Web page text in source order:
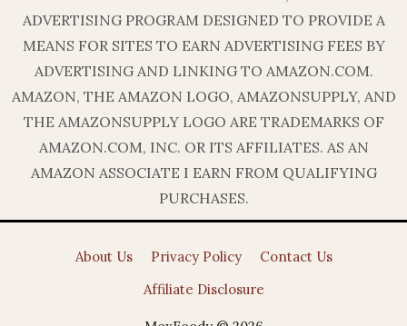
ADVERTISING PROGRAM DESIGNED TO PROVIDE A
MEANS FOR SITES TO EARN ADVERTISING FEES BY
ADVERTISING AND LINKING TO AMAZON.COM.
AMAZON, THE AMAZON LOGO, AMAZONSUPPLY, AND
THE AMAZONSUPPLY LOGO ARE TRADEMARKS OF
AMAZON.COM, INC. OR ITS AFFILIATES. AS AN
AMAZON ASSOCIATE I EARN FROM QUALIFYING
PURCHASES.
About Us Privacy Policy
Contact Us
Affiliate Disclosure